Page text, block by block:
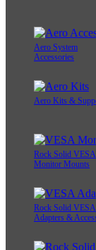
Aero System
Accessories
Aero Kits &
Rock Solid VESA
Monitor Mounts
Rock Solid VESA
Adapters &